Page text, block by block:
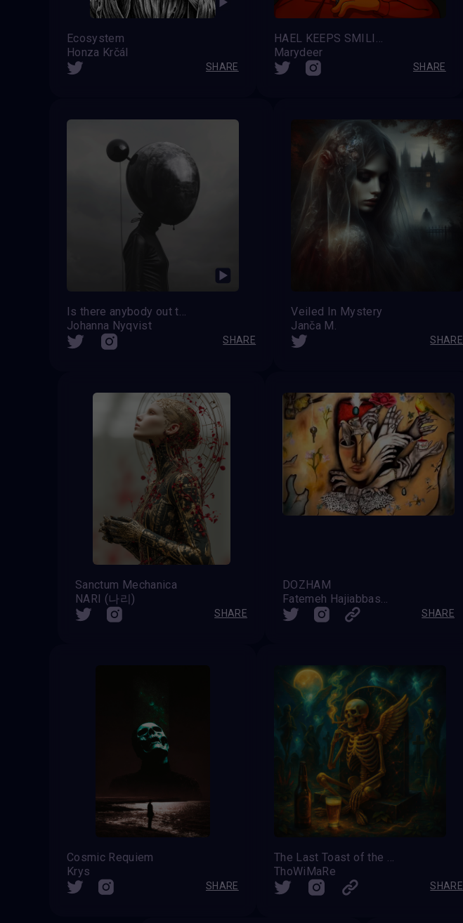
Ecosystem
Honza Krčál
SHARE
Marydeer
SHARE
Johanna Nyqvist
SHARE
Veiled In Mystery
Janča M.
SHARE
Sanctum Mechanica
NARI (나리)
SHARE
DOZHAM
SHARE
Cosmic Requiem
Krys
SHARE
The Last Toast of the Fallen Angel
ThoWiMaRe
SHARE